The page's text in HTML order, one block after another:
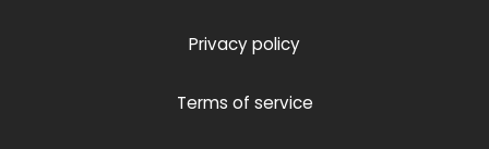
Privacy policy
Terms of service